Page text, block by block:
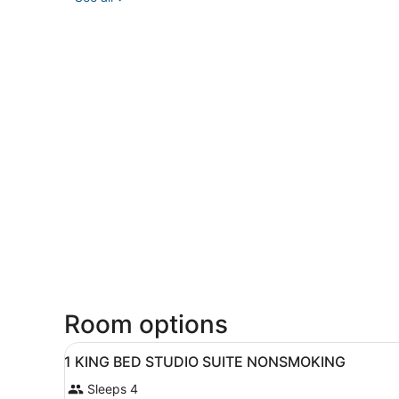
Room options
View
all
photos
A hotel room with a bed, a
3
1 KING BED STUDIO SUITE NONSMOKING
Sleeps 4